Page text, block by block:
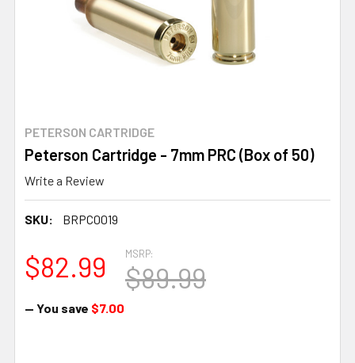
PETERSON CARTRIDGE
Peterson Cartridge - 7mm PRC (Box of 50)
Write a Review
SKU: BRPC0019
MSRP:
$89.99
$82.99
— You save $7.00